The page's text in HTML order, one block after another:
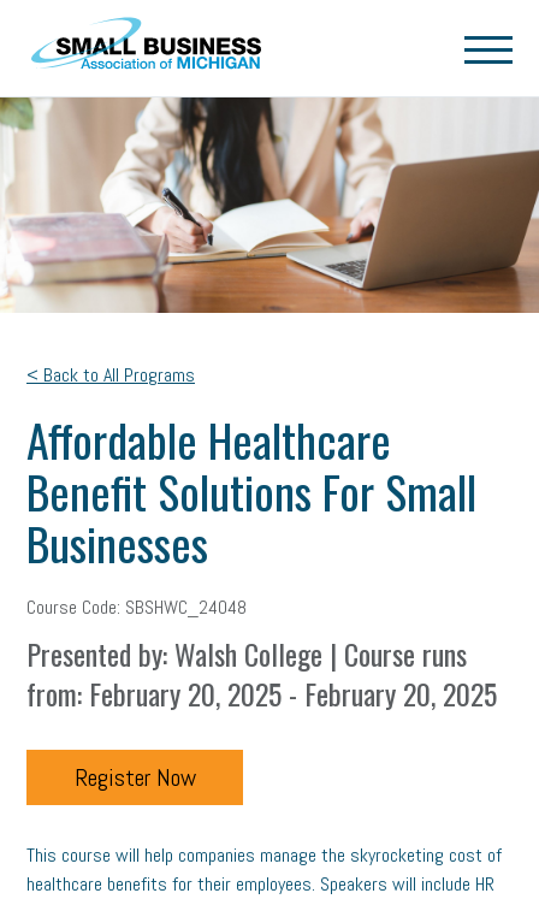
Skip to main content
< Back to All Programs
Affordable Healthcare
Benefit Solutions For Small
Businesses
Course Code: SBSHWC_24048
Presented by: Walsh College | Course runs
from: February 20, 2025 - February 20, 2025
Register Now
This course will help companies manage the skyrocketing cost of
healthcare benefits for their employees. Speakers will include HR